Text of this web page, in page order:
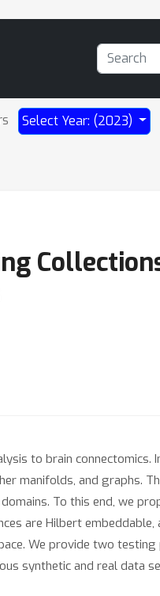
Select Year: (2023)
to brain connectomics.
manifolds, and graphs.
To this end, we
are Hilbert
We provide two testing
synthetic and real data